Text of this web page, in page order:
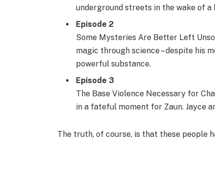
underground streets in the wake of a
Episode 2
Some Mysteries Are Better Left
magic through science – despite his
powerful substance.
Episode 3
The Base Violence Necessary for
in a fateful moment for Zaun. Jayce
The truth, of course, is that these people